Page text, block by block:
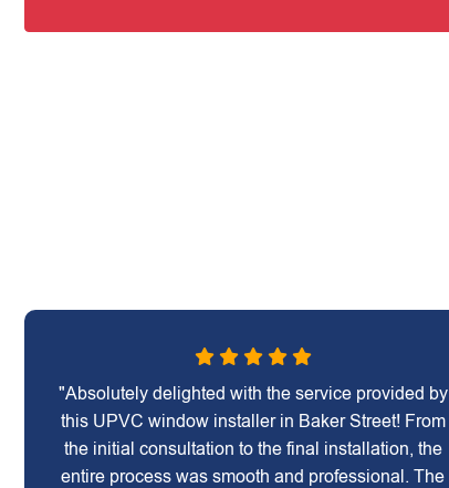
"Absolutely delighted with the service provided by
this UPVC window installer in Baker Street! From
the initial consultation to the final installation, the
entire process was smooth and professional. The